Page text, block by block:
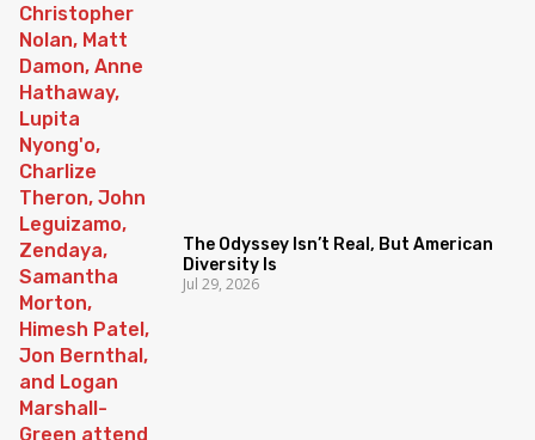
The Odyssey Isn’t Real, But American
Diversity Is
Jul 29, 2026